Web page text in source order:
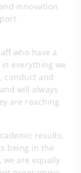
innovation
who have a
everything we
conduct and
will always
are reaching
results,
being in the
are equally